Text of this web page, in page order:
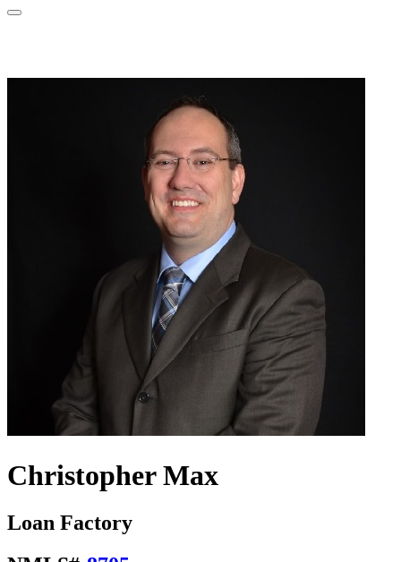
Christopher Max
Loan Factory